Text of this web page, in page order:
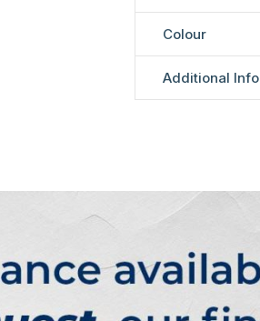
Colour
Additional Info